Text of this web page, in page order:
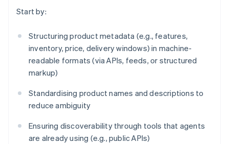
Start by:
Structuring product metadata (e.g., features,
inventory, price, delivery windows) in machine-
readable formats (via APIs, feeds, or structured
markup)
Standardising product names and descriptions to
reduce ambiguity
Ensuring discoverability through tools that agents
are already using (e.g., public APIs)